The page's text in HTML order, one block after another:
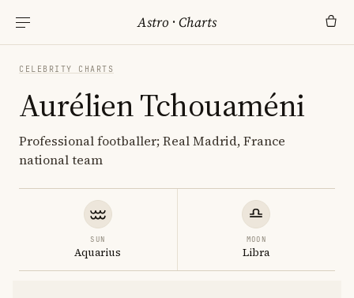
Astro ·Charts
CELEBRITY CHARTS
Aurélien Tchouaméni
Professional footballer; Real Madrid, France
national team
SUN
Aquarius
MOON
Libra